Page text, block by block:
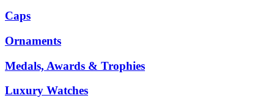
Caps
Ornaments
Medals, Awards & Trophies
Luxury Watches